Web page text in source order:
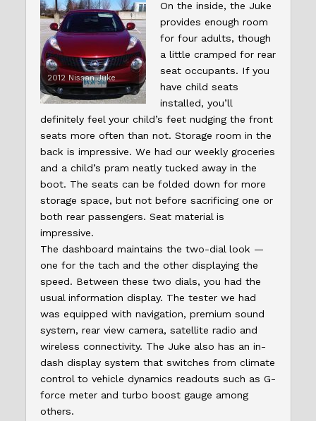
2012 Nissan Juke
On the inside, the Juke
provides enough room
for four adults, though
a little cramped for rear
seat occupants. If you
have child seats
installed, you’ll
definitely feel your child’s feet nudging the front
seats more often than not. Storage room in the
back is impressive. We had our weekly groceries
and a child’s pram neatly tucked away in the
boot. The seats can be folded down for more
storage space, but not before sacrificing one or
both rear passengers. Seat material is
impressive.
The dashboard maintains the two-dial look —
one for the tach and the other displaying the
speed. Between these two dials, you had the
usual information display. The tester we had
was equipped with navigation, premium sound
system, rear view camera, satellite radio and
wireless connectivity. The Juke also has an in-
dash display system that switches from climate
control to vehicle dynamics readouts such as G-
force meter and turbo boost gauge among
others.